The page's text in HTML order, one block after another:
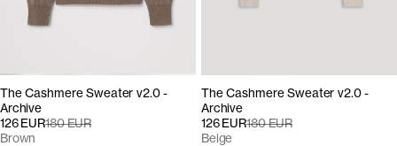
The Cashmere Sweater v2.0 -
Archive
126 EUR180 EUR
Brown
The Cashmere Sweater v2.0 -
Archive
126 EUR180 EUR
Beige